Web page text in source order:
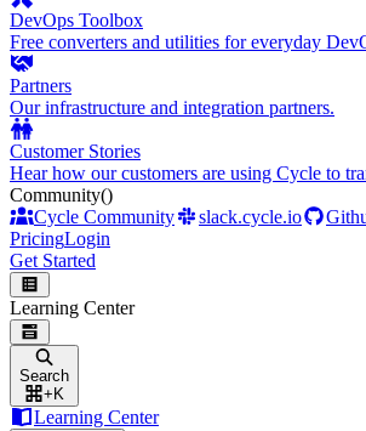
DevOps Toolbox
Free converters and utilities for everyday
Partners
Our infrastructure and integration partners.
Customer Stories
Hear how our customers are using Cycle to
Community()
Cycle Community
slack.cycle.io
PricingLogin
Get Started
Learning Center
Search
+ K
Learning Center